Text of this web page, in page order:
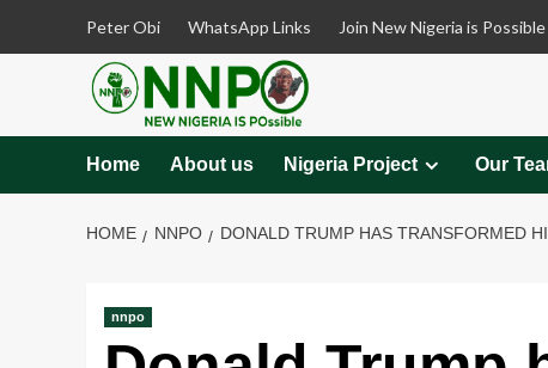
Peter Obi WhatsApp Links Join New Nigeria is Possible
Home About us Nigeria Project Our
HOME NNPO DONALD TRUMP HAS TRANSFORMED
nnpo